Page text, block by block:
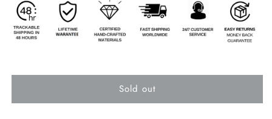
Sold out